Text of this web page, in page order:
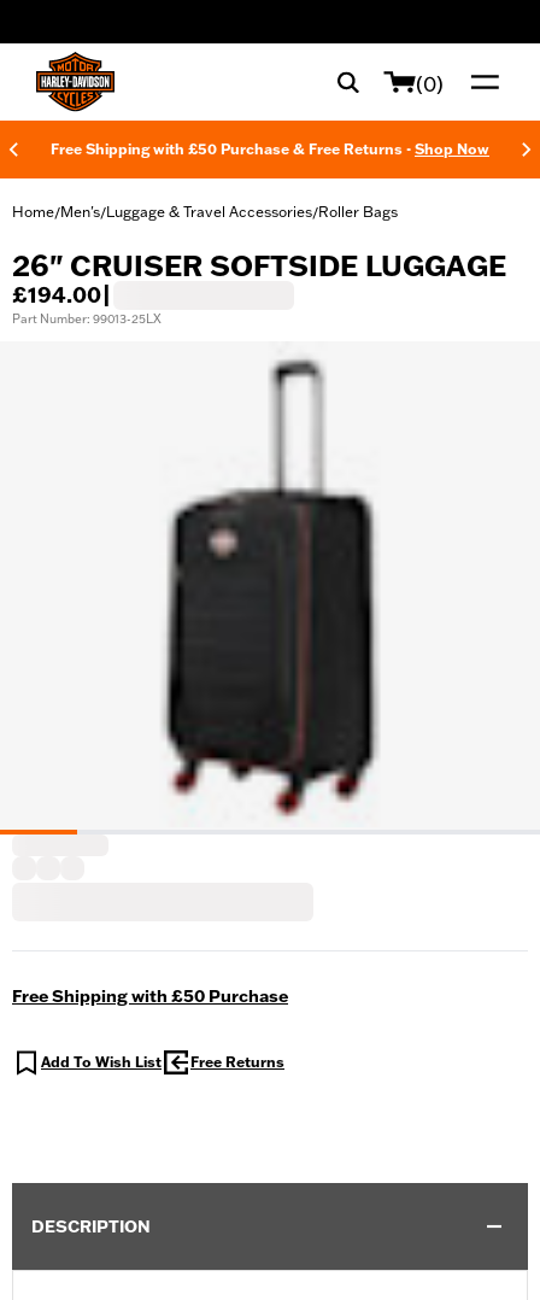
(0)
Free Shipping with £50 Purchase & Free Returns - Shop Now
Home/Men's/Luggage & Travel Accessories/Roller Bags
26" CRUISER SOFTSIDE LUGGAGE
£194.00
Part Number: 99013-25LX
Free Shipping with £50 Purchase
Add To Wish List Free Returns
DESCRIPTION